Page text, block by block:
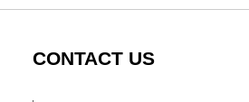
CONTACT US